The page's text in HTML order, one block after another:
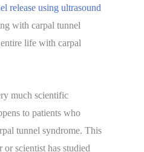
release using ultrasound
with carpal tunnel
life with carpal
much scientific
to patients who
tunnel syndrome. This
or scientist has studied